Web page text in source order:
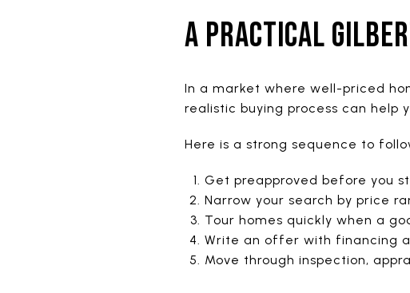
A PRACTICAL
In a market where well-priced
realistic buying process can help
Here is a strong sequence to
Get preapproved before you
Narrow your search by price
Tour homes quickly when a
Write an offer with financing
Move through inspection,